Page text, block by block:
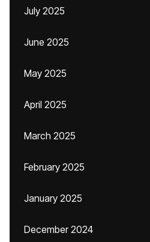
July 2025
June 2025
May 2025
April 2025
March 2025
February 2025
January 2025
December 2024